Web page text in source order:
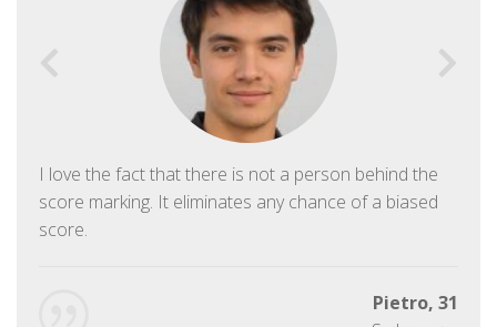
I love the fact that there is not a person behind the
score marking. It eliminates any chance of a biased
score.
Pietro, 31